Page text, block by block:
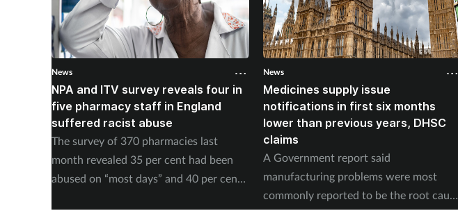
News
NPA and ITV survey reveals four in
five pharmacy staff in England
suffered racist abuse
The survey of 370 pharmacies last
month revealed 35 per cent had been
abused on “most days” and 40 per cent
News
Medicines supply issue
notifications in first six months
lower than previous years, DHSC
claims
A Government report said
manufacturing problems were most
commonly reported to be the root cause
of supply issues last year.